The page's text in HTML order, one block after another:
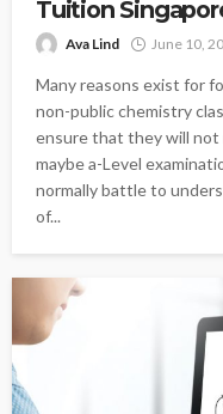
Tuition
Ava Lind June 10,
Many reasons exist for
non-public chemistry
ensure that they will not
maybe a-Level
normally battle to
of...